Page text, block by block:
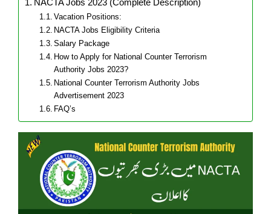
NACTA Jobs 2023 (Complete Description)
Vacation Positions:
NACTA Jobs Eligibility Criteria
Salary Package
How to Apply for National Counter Terrorism
Authority Jobs 2023?
National Counter Terrorism Authority Jobs
Advertisement 2023
FAQ’s